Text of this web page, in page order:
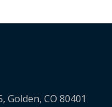
Golden, CO 80401